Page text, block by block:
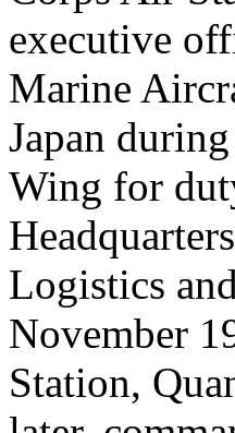
executive
Marine
Japan
Wing for
Logistics
November
Station,